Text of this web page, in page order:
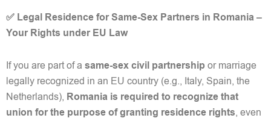
✅ Legal Residence for Same-Sex Partners in Romania –
Your Rights under EU Law
If you are part of a same-sex civil partnership or marriage
legally recognized in an EU country (e.g., Italy, Spain, the
Netherlands), Romania is required to recognize that
union for the purpose of granting residence rights, even